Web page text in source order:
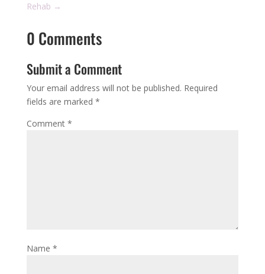
Rehab →
0 Comments
Submit a Comment
Your email address will not be published. Required
fields are marked *
Comment *
Name *